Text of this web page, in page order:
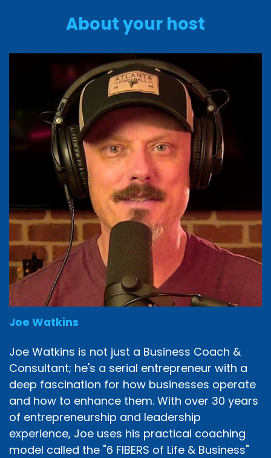
About your host
Joe Watkins
Joe Watkins is not just a Business Coach &
Consultant; he's a serial entrepreneur with a
deep fascination for how businesses operate
and how to enhance them. With over 30 years
of entrepreneurship and leadership
experience, Joe uses his practical coaching
model called the "6 FIBERS of Life & Business"